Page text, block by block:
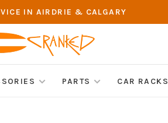
IN AIRDRIE & CALGARY
PARTS CAR RACKS